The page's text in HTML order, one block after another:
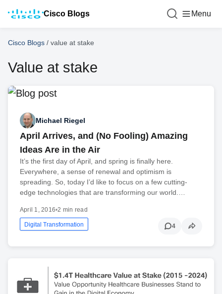
Cisco Blogs Menu
Cisco Blogs / value at stake
Value at stake
Michael Riegel
April Arrives, and (No Fooling) Amazing
Ideas Are in the Air
It’s the first day of April, and spring is finally here.
Everywhere, a sense of renewal and optimism is
spreading. So, today I’d like to focus on a few cutting-
edge technologies that are transforming our world.…
April 1, 2016•2 min read
Digital Transformation 4